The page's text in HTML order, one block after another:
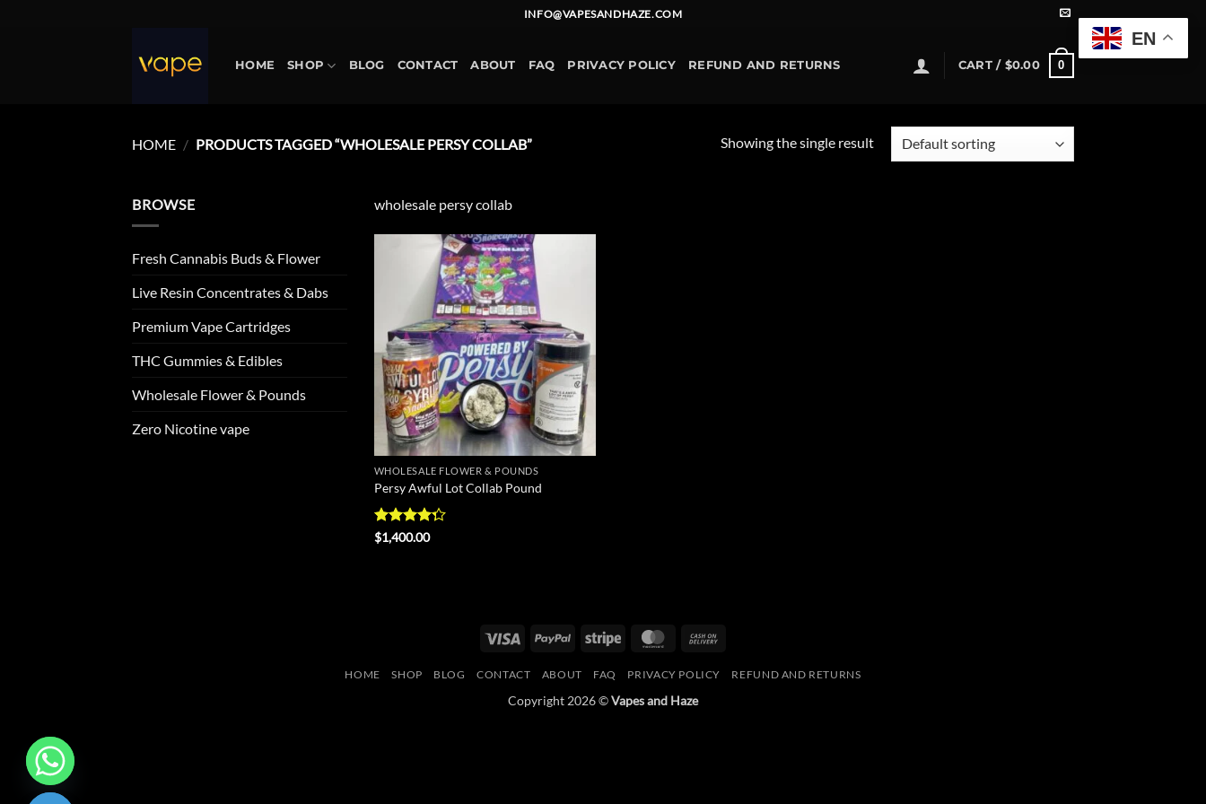
INFO@VAPESANDHAZE.COM
HOME SHOP BLOG CONTACT ABOUT FAQ PRIVACY POLICY REFUND AND RETURNS CART / $0.00 0
HOME / PRODUCTS TAGGED “WHOLESALE PERSY COLLAB” Showing the single result
BROWSE
Fresh Cannabis Buds & Flower
Live Resin Concentrates & Dabs
Premium Vape Cartridges
THC Gummies & Edibles
Wholesale Flower & Pounds
Zero Nicotine vape
wholesale persy collab
WHOLESALE FLOWER & POUNDS
Persy Awful Lot Collab Pound
Rated
$1,400.00
Visa PayPal Stripe MasterCard
Delivery
HOME SHOP BLOG CONTACT ABOUT FAQ PRIVACY POLICY REFUND AND RETURNS
Copyright 2026 ©Vapes and Haze
EN